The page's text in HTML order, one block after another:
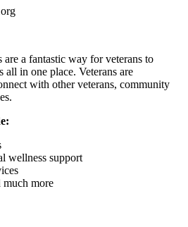
a fantastic way for veterans to
all in one place. Veterans are
with other veterans, community
wellness support
much more